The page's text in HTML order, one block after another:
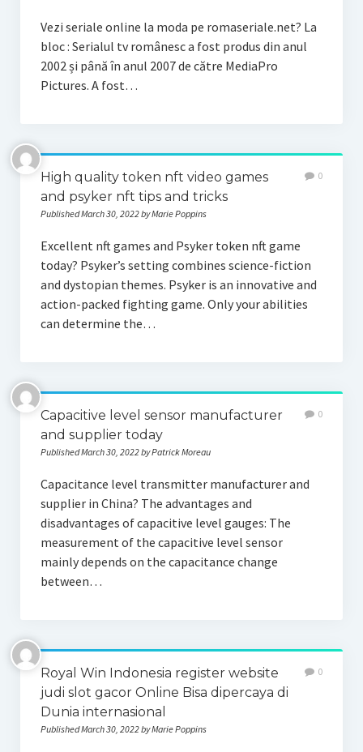
Vezi seriale online la moda pe romaseriale.net? La
bloc : Serialul tv românesc a fost produs din anul
2002 și până în anul 2007 de către MediaPro
Pictures. A fost…
High quality token nft video games
and psyker nft tips and tricks
Published March 30, 2022 by Marie Poppins
0
Excellent nft games and Psyker token nft game
today? Psyker’s setting combines science-fiction
and dystopian themes. Psyker is an innovative and
action-packed fighting game. Only your abilities
can determine the…
Capacitive level sensor manufacturer
and supplier today
Published March 30, 2022 by Patrick Moreau
0
Capacitance level transmitter manufacturer and
supplier in China? The advantages and
disadvantages of capacitive level gauges: The
measurement of the capacitive level sensor
mainly depends on the capacitance change
between…
Royal Win Indonesia register website
judi slot gacor Online Bisa dipercaya di
Dunia internasional
Published March 30, 2022 by Marie Poppins
0